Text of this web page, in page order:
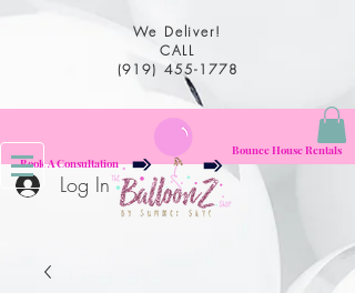
We Deliver!
CALL
(919) 455-1778
Log In
Book A Consultation
Bounce House Rentals